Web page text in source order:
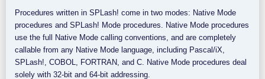
Procedures written in SPLash! come in two modes: Native Mode
procedures and SPLash! Mode procedures. Native Mode procedures
use the full Native Mode calling conventions, and are completely
callable from any Native Mode language, including Pascal/iX,
SPLash!, COBOL, FORTRAN, and C. Native Mode procedures deal
solely with 32-bit and 64-bit addressing.